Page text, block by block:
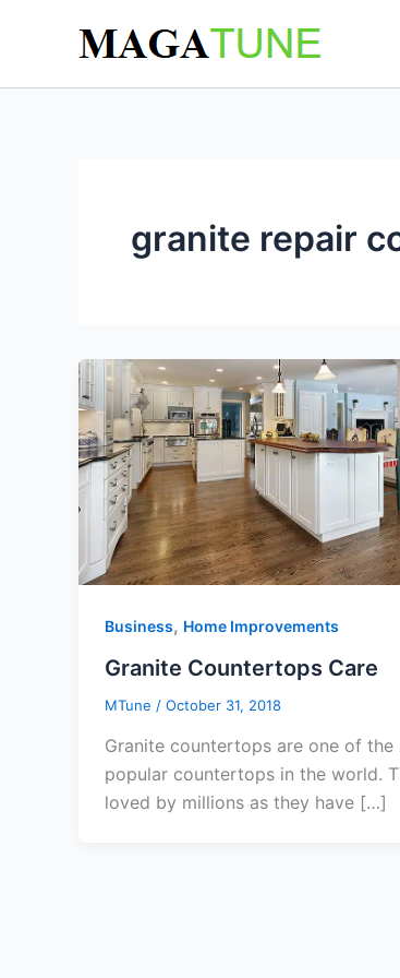
granite repair
Business, Home Improvements
Granite Countertops Care
MTune / October 31, 2018
Granite countertops are one of the
popular countertops in the world.
loved by millions as they have […]